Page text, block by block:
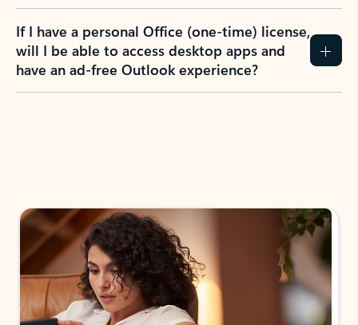
If I have a personal Office (one-time) license,
will I be able to access desktop apps and
have an ad-free Outlook experience?